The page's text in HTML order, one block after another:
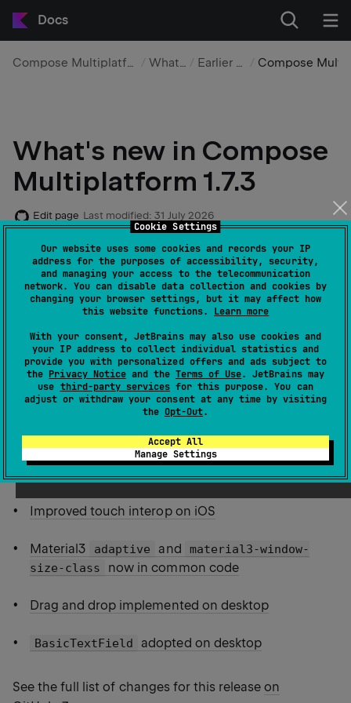
Cookie Settings
Our website uses some cookies and records your IP
address for the purposes of accessibility, security,
and managing your access to the telecommunication
network. You can disable data collection and cookies by
changing your browser settings, but it may affect how
this website functions. Learn more
With your consent, JetBrains may also use cookies and
your IP address to collect individual statistics and
provide you with personalized offers and ads subject to
the Privacy Noticeand the Terms of Use. JetBrains may
use third-party servicesfor this purpose. You can
adjust or withdraw your consent at any time by visiting
the Opt-Out.
Accept All
Manage Settings
Docs
Compose Multiplatform UI framework What's new Earlier versions
What's new in Compose
Multiplatform 1.7.3
Edit page Last modified: 31 July 2026
Here are the highlights for this feature release:
Type-safe Navigation
Shared element transitions
Multiplatform resources packed into Android
assets
Custom resource directories
Support for multiplatform test resources
Improved touch interop on iOS
Material3 adaptive and
material3-window-
size-class
now in common code
Drag and drop implemented on desktop
BasicTextField adopted on desktop
See the full list of changes for this releaseon